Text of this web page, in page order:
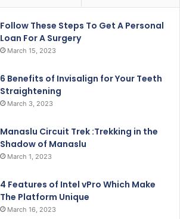
Follow These Steps To Get A Personal
Loan For A Surgery
March 15, 2023
6 Benefits of Invisalign for Your Teeth
Straightening
March 3, 2023
Manaslu Circuit Trek :Trekking in the
Shadow of Manaslu
March 1, 2023
4 Features of Intel vPro Which Make
The Platform Unique
March 16, 2023